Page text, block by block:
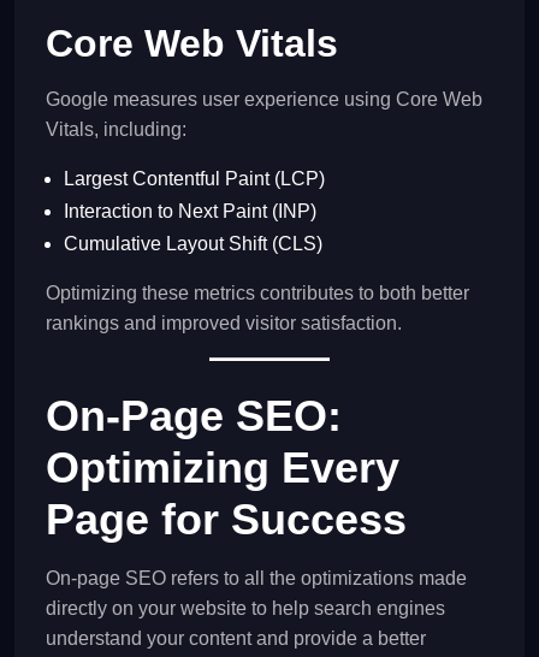
Core Web Vitals
Google measures user experience using Core Web
Vitals, including:
Largest Contentful Paint (LCP)
Interaction to Next Paint (INP)
Cumulative Layout Shift (CLS)
Optimizing these metrics contributes to both better
rankings and improved visitor satisfaction.
On-Page SEO:
Optimizing Every
Page for Success
On-page SEO refers to all the optimizations made
directly on your website to help search engines
understand your content and provide a better